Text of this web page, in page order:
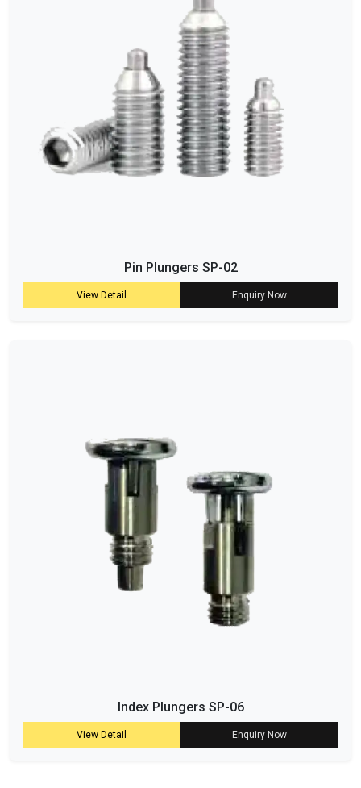
Pin Plungers SP-02
View Detail Enquiry Now
Index Plungers SP-06
View Detail Enquiry Now